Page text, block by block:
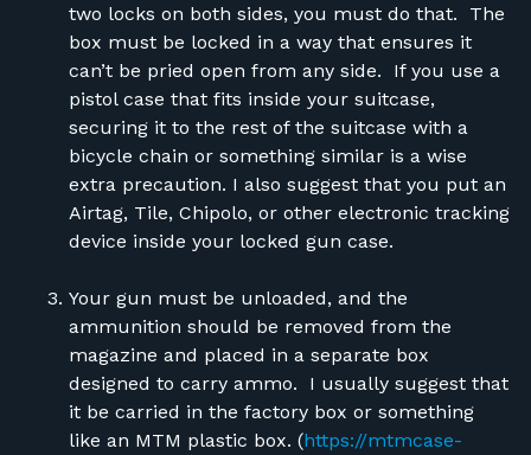
two locks on both sides, you must do that. The
box must be locked in a way that ensures it
can’t be pried open from any side. If you use a
pistol case that fits inside your suitcase,
securing it to the rest of the suitcase with a
bicycle chain or something similar is a wise
extra precaution. I also suggest that you put an
Airtag, Tile, Chipolo, or other electronic tracking
device inside your locked gun case.
Your gun must be unloaded, and the
ammunition should be removed from the
magazine and placed in a separate box
designed to carry ammo. I usually suggest that
it be carried in the factory box or something
like an MTM plastic box. (https://mtmcase-